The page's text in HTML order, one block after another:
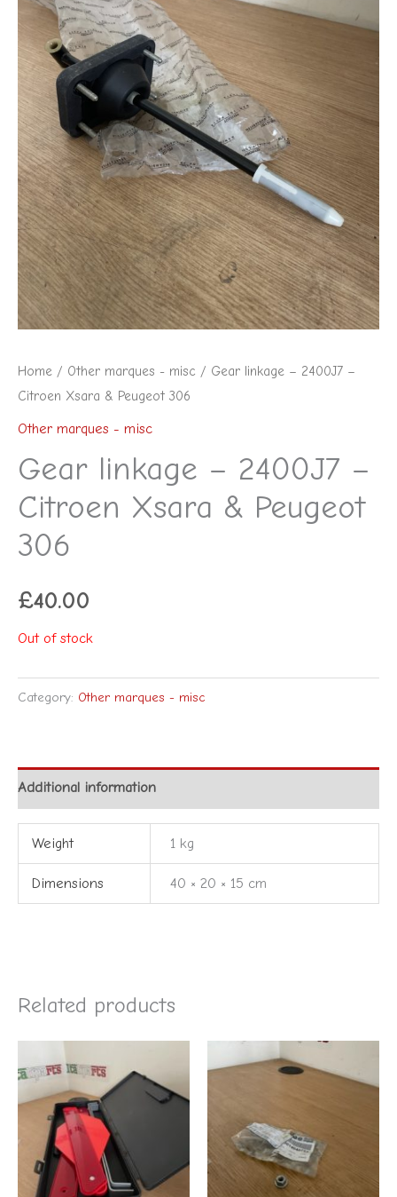
Home / Other marques - misc / Gear linkage – 2400J7 –
Citroen Xsara & Peugeot 306
Other marques - misc
Gear linkage – 2400J7 –
Citroen Xsara & Peugeot
306
£40.00
Out of stock
Category: Other marques - misc
Additional information
Weight 1 kg
Dimensions 40 × 20 × 15 cm
Related products